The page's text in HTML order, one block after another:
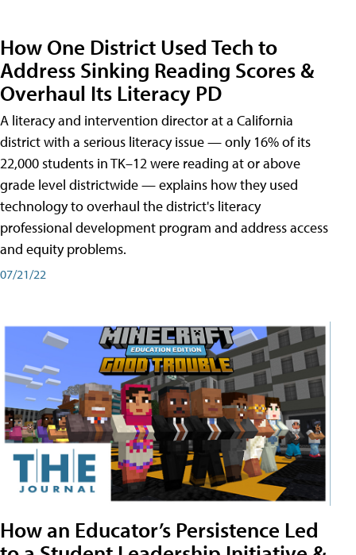
How One District Used Tech to
Address Sinking Reading Scores &
Overhaul Its Literacy PD
A literacy and intervention director at a California
district with a serious literacy issue — only 16% of its
22,000 students in TK–12 were reading at or above
grade level districtwide — explains how they used
technology to overhaul the district's literacy
professional development program and address access
and equity problems.
07/21/22
How an Educator’s Persistence Led